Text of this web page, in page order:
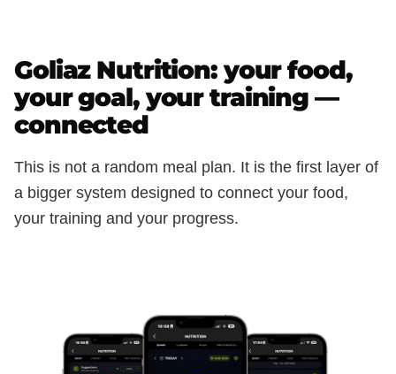
Goliaz Nutrition: your food,
your goal, your training —
connected
This is not a random meal plan. It is the first layer of
a bigger system designed to connect your food,
your training and your progress.